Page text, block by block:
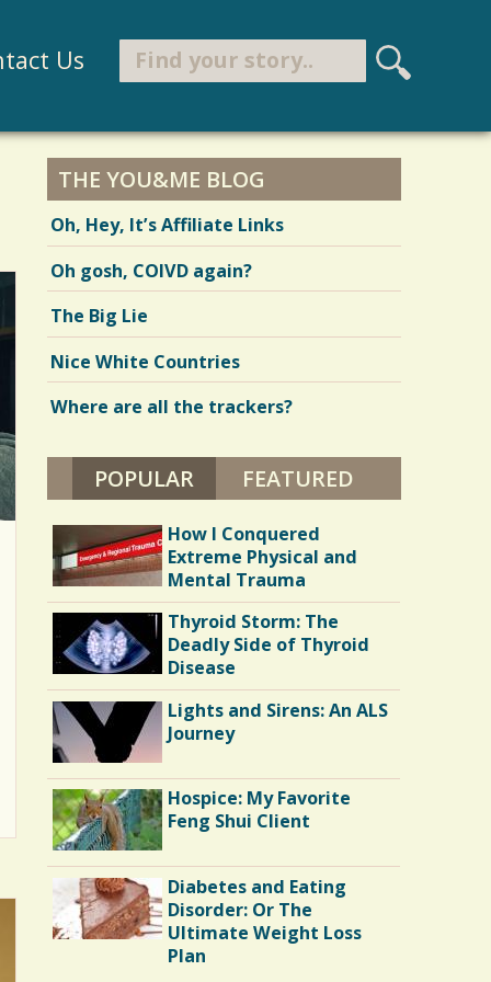
Us
a
r
c
h
Search
THE YOU&ME BLOG
Oh, Hey, It’s Affiliate Links
Oh gosh, COIVD again?
The Big Lie
Nice White Countries
Where are all the trackers?
POPULAR(ACTIVE TAB)
FEATURED
How I Conquered
Extreme Physical and
Mental Trauma
Thyroid Storm: The
Deadly Side of Thyroid
Disease
Lights and Sirens: An ALS
Journey
Hospice: My Favorite
Feng Shui Client
Diabetes and Eating
Disorder: Or The
Ultimate Weight Loss
Plan